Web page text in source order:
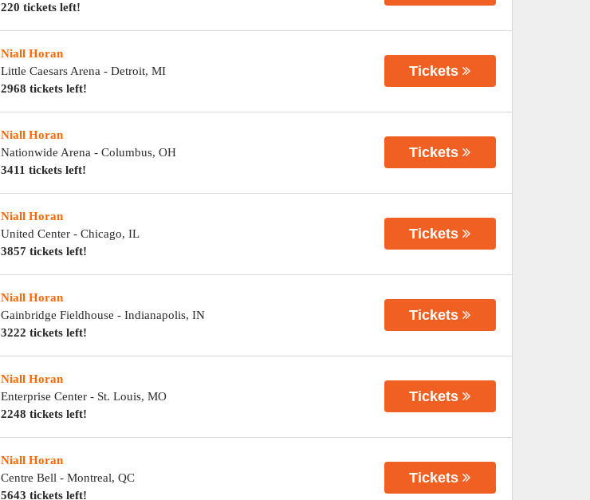
220 tickets left!
Niall Horan
Little Caesars Arena - Detroit, MI
2968 tickets left!
Tickets
Niall Horan
Nationwide Arena - Columbus, OH
3411 tickets left!
Tickets
Niall Horan
United Center- Chicago, IL
3857 tickets left!
Tickets
Niall Horan
Gainbridge Fieldhouse - Indianapolis, IN
3222 tickets left!
Tickets
Niall Horan
Enterprise Center- St. Louis, MO
2248 tickets left!
Tickets
Niall Horan
Centre Bell - Montreal, QC
5643 tickets left!
Tickets